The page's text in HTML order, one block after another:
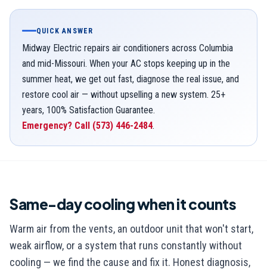
QUICK ANSWER
Midway Electric repairs air conditioners across Columbia
and mid-Missouri. When your AC stops keeping up in the
summer heat, we get out fast, diagnose the real issue, and
restore cool air — without upselling a new system. 25+
years, 100% Satisfaction Guarantee.
Emergency? Call (573) 446-2484.
Same-day cooling when it counts
Warm air from the vents, an outdoor unit that won't start,
weak airflow, or a system that runs constantly without
cooling — we find the cause and fix it. Honest diagnosis,